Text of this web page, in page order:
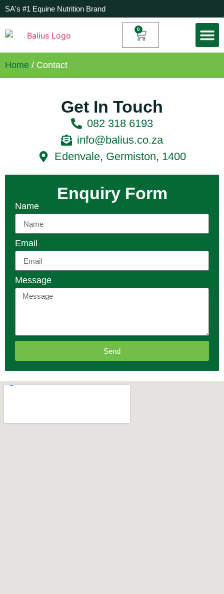
SA's #1 Equine Nutrition Brand
0
Home / Contact
Get In Touch
082 318 6193
info@balius.co.za
Edenvale, Germiston, 1400
Enquiry Form
Name
Email
Message
Send